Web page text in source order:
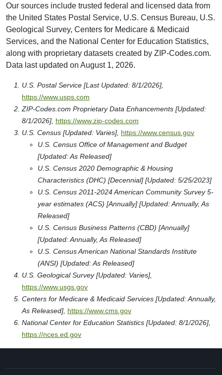
Our sources include trusted federal and licensed data from
the United States Postal Service, U.S. Census Bureau, U.S.
Geological Survey, Centers for Medicare & Medicaid
Services, and the National Center for Education Statistics,
along with proprietary datasets created by ZIP-Codes.com.
Data last updated on August 1, 2026.
U.S. Postal Service [Last Updated: 8/1/2026],
https://www.usps.com
ZIP-Codes.com Proprietary Data Enhancements [Updated:
8/1/2026], https://www.zip-codes.com
U.S. Census [Updated: Varies], https://www.census.gov
U.S. Census Office of Management and Budget
[Updated: As Released]
U.S. Census 2020 Demographic & Housing
Characteristics (DHC) [Decennial] [Updated: 5/25/2023]
U.S. Census 2011-2024 American Community Survey 5-
year estimates (ACS) [Annually] [Updated: Annually, As
Released]
U.S. Census Business Patterns (CBD) [Annually]
[Updated: Annually, As Released]
U.S. Census American National Standards Institute
(ANSI) [Updated: As Released]
U.S. Geological Survey [Updated: Varies],
https://www.usgs.gov
Centers for Medicare & Medicaid Services [Updated: Annually,
As Released], https://www.cms.gov
National Center for Education Statistics [Updated: 8/1/2026],
https://nces.ed.gov